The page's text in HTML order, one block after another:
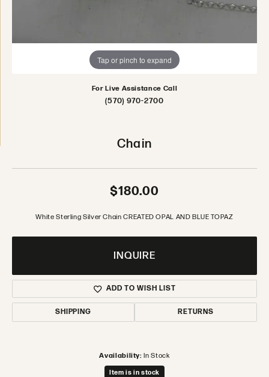
Tap or pinch to expand
For Live Assistance Call
(570) 970-2700
Chain
$180.00
White Sterling Silver Chain CREATED OPAL AND BLUE TOPAZ
INQUIRE
ADD TO WISH LIST
SHIPPING RETURNS
Availability: In Stock
Item is in stock